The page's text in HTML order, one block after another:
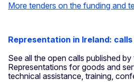
More tenders on the funding and
Representation in Ireland:
See all the open calls published by
Representations for goods and
technical assistance, training,